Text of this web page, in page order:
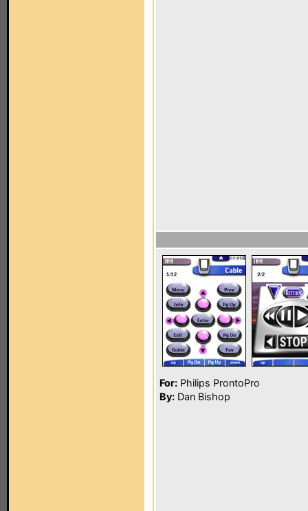
For: Philips ProntoPro
By: Dan Bishop